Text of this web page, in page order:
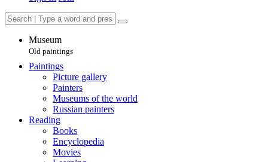
Museum
Old paintings
Paintings
Picture gallery
Painters
Museums of the world
Russian painters
Reading
Books
Encyclopedia
Movies